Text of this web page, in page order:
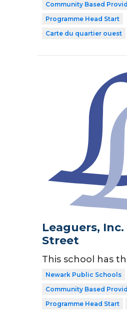
Community Based
Programme Head Start
Carte du quartier ouest
Leaguers, Inc.
Street
This school has
Newark Public Schools
Community Based
Programme Head Start